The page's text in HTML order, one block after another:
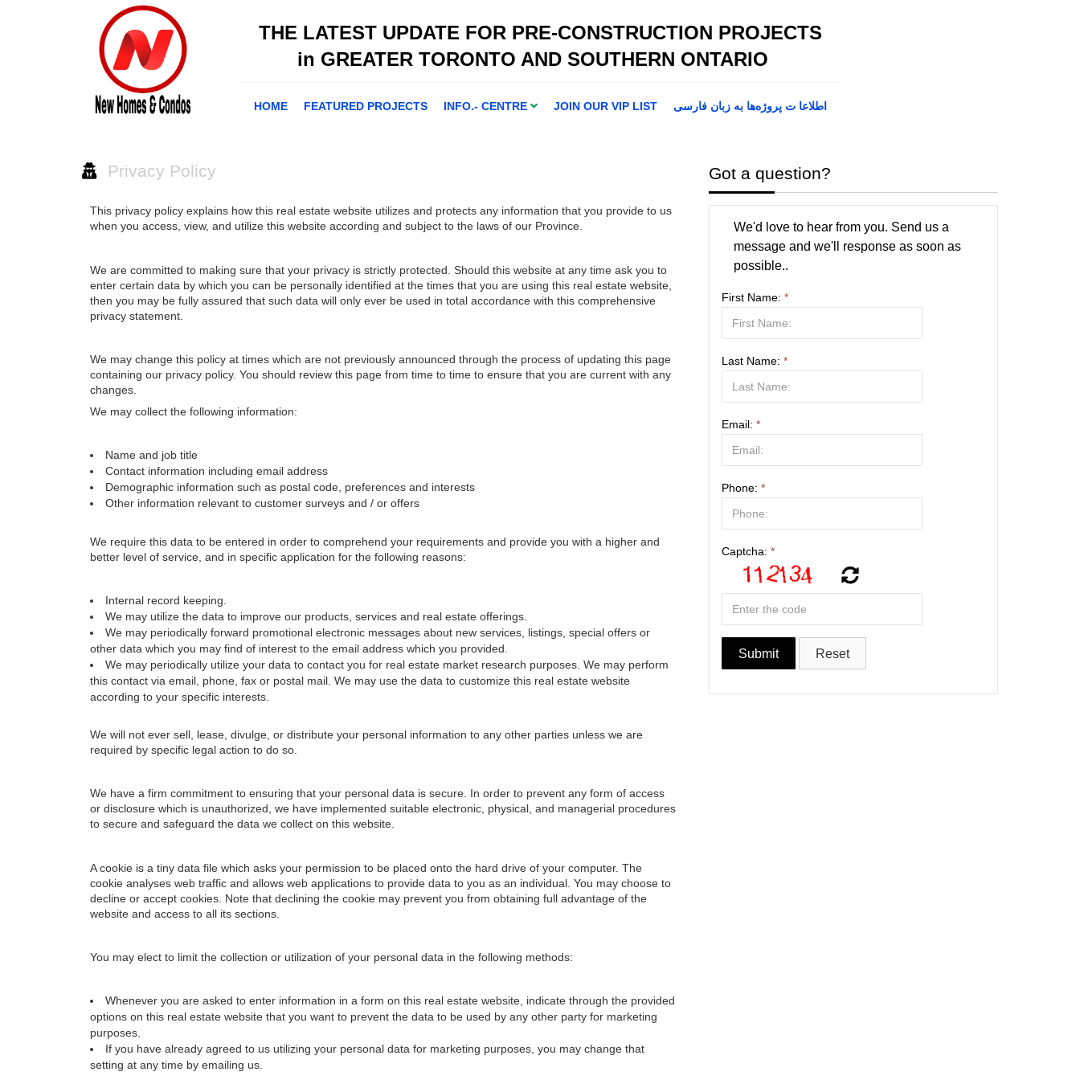
THE LATEST UPDATE FOR PRE-CONSTRUCTION PROJECTS
in GREATER TORONTO AND SOUTHERN ONTARIO
HOME FEATURED PROJECTS INFO.- CENTRE JOIN OUR VIP LIST اطلاعا ت پروژه‌ها به زبان فارسی
Privacy Policy
This privacy policy explains how this real estate website utilizes and protects any information that you provide to us
when you access, view, and utilize this website according and subject to the laws of our Province.
We are committed to making sure that your privacy is strictly protected. Should this website at any time ask you to
enter certain data by which you can be personally identified at the times that you are using this real estate website,
then you may be fully assured that such data will only ever be used in total accordance with this comprehensive
privacy statement.
We may change this policy at times which are not previously announced through the process of updating this page
containing our privacy policy. You should review this page from time to time to ensure that you are current with any
changes.
We may collect the following information:
Name and job title
Contact information including email address
Demographic information such as postal code, preferences and interests
Other information relevant to customer surveys and / or offers
We require this data to be entered in order to comprehend your requirements and provide you with a higher and
better level of service, and in specific application for the following reasons:
Internal record keeping.
We may utilize the data to improve our products, services and real estate offerings.
We may periodically forward promotional electronic messages about new services, listings, special offers or
other data which you may find of interest to the email address which you provided.
We may periodically utilize your data to contact you for real estate market research purposes. We may perform
this contact via email, phone, fax or postal mail. We may use the data to customize this real estate website
according to your specific interests.
We will not ever sell, lease, divulge, or distribute your personal information to any other parties unless we are
required by specific legal action to do so.
We have a firm commitment to ensuring that your personal data is secure. In order to prevent any form of access
or disclosure which is unauthorized, we have implemented suitable electronic, physical, and managerial procedures
to secure and safeguard the data we collect on this website.
A cookie is a tiny data file which asks your permission to be placed onto the hard drive of your computer. The
cookie analyses web traffic and allows web applications to provide data to you as an individual. You may choose to
decline or accept cookies. Note that declining the cookie may prevent you from obtaining full advantage of the
website and access to all its sections.
You may elect to limit the collection or utilization of your personal data in the following methods:
Whenever you are asked to enter information in a form on this real estate website, indicate through the provided
options on this real estate website that you want to prevent the data to be used by any other party for marketing
purposes.
If you have already agreed to us utilizing your personal data for marketing purposes, you may change that
setting at any time by emailing us.
Got a question?
We'd love to hear from you. Send us a
message and we'll response as soon as
possible..
First Name: *
Last Name: *
Email: *
Phone: *
Captcha: *